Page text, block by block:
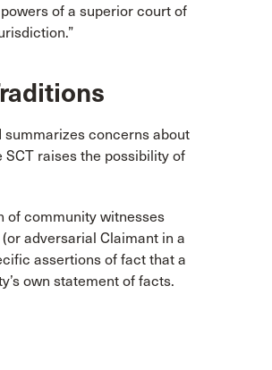
of a superior court of
summarizes concerns about
raises the possibility of
of community witnesses
adversarial Claimant in a
assertions of fact that a
own statement of facts.